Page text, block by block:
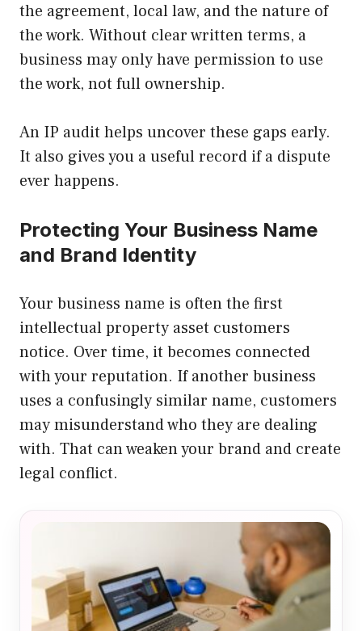
the agreement, local law, and the nature of
the work. Without clear written terms, a
business may only have permission to use
the work, not full ownership.
An IP audit helps uncover these gaps early.
It also gives you a useful record if a dispute
ever happens.
Protecting Your Business Name
and Brand Identity
Your business name is often the first
intellectual property asset customers
notice. Over time, it becomes connected
with your reputation. If another business
uses a confusingly similar name, customers
may misunderstand who they are dealing
with. That can weaken your brand and create
legal conflict.